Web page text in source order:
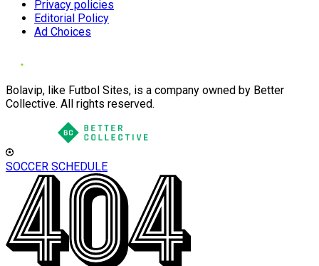
Privacy policies
Editorial Policy
Ad Choices
Bolavip, like Futbol Sites, is a company owned by Better
Collective. All rights reserved.
SOCCER SCHEDULE